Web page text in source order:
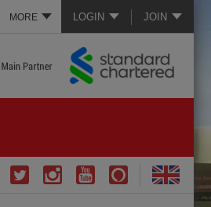
LOGIN JOIN
MORE